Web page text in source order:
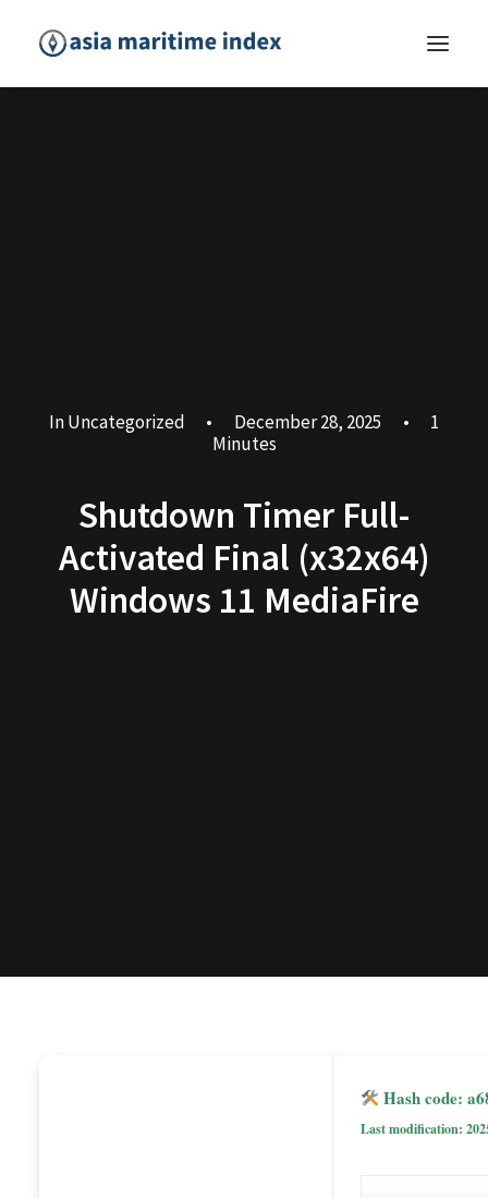
InUncategorized • December 28, 2025 •
1
Minutes
Shutdown Timer Full-
Activated Final (x32x64)
Windows 11 MediaFire
Hash code:
Last modification: